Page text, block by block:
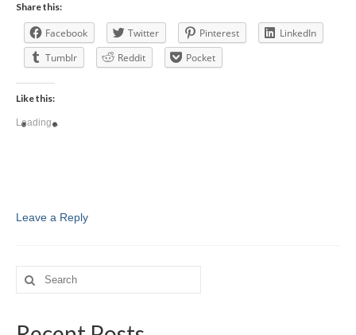
Share this:
Facebook Twitter Pinterest
LinkedIn
Tumblr
Reddit Pocket
Like this:
Loading...
Leave a Reply
Search
for: